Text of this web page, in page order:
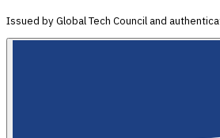
Issued byGlobal Tech Council and